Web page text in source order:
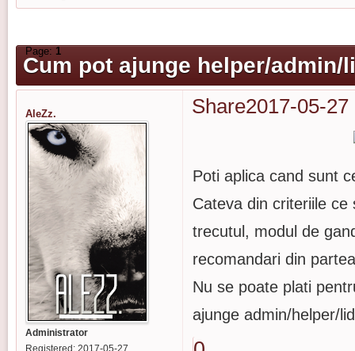
Cum pot ajunge helper/admin/
Page: 1
Share2017-05-27
AleZz.
Administrator
Registered : 2017-05-27
Poti aplica cand sunt
Cateva din criteriile
trecutul, modul de
recomandari din
Nu se poate plati
ajunge admin/helper/